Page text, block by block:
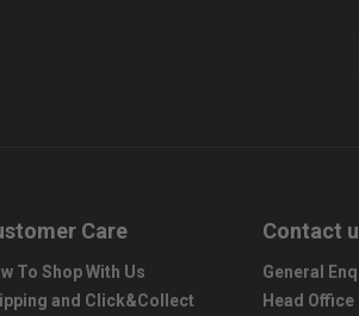
Care
To Shop With Us
and Click&Collect
Contact
General
Head Office